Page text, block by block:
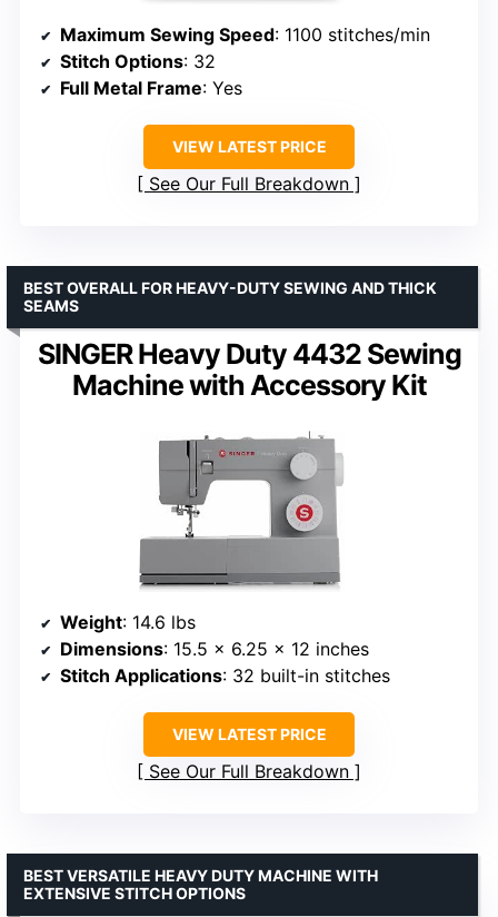
Maximum Sewing Speed: 1100 stitches/min
Stitch Options: 32
Full Metal Frame: Yes
VIEW LATEST PRICE
See Our Full Breakdown
SINGER Heavy Duty 4432 Sewing
Machine with Accessory Kit
BEST OVERALL FOR HEAVY-DUTY SEWING AND THICK
SEAMS
Weight: 14.6 lbs
Dimensions: 15.5 x 6.25 x 12 inches
Stitch Applications: 32 built-in stitches
VIEW LATEST PRICE
See Our Full Breakdown
BEST VERSATILE HEAVY DUTY MACHINE WITH
EXTENSIVE STITCH OPTIONS